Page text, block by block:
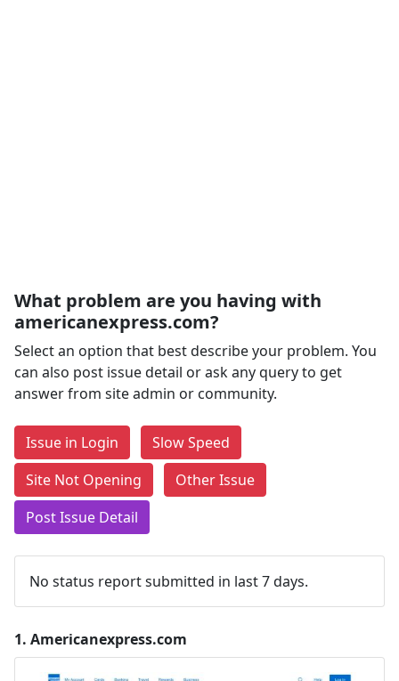
What problem are you having with
americanexpress.com?
Select an option that best describe your problem. You
can also post issue detail or ask any query to get
answer from site admin or community.
Issue in Login
Slow Speed
Site Not Opening
Other Issue
Post Issue Detail
No status report submitted in last 7 days.
1. Americanexpress.com